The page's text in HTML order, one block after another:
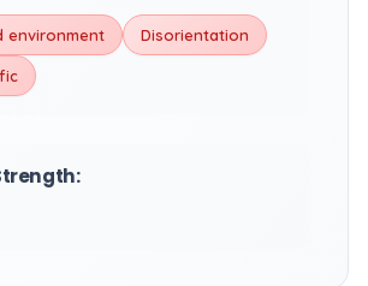
environment Disorientation